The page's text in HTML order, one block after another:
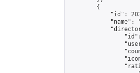
        {
"id":
"name":